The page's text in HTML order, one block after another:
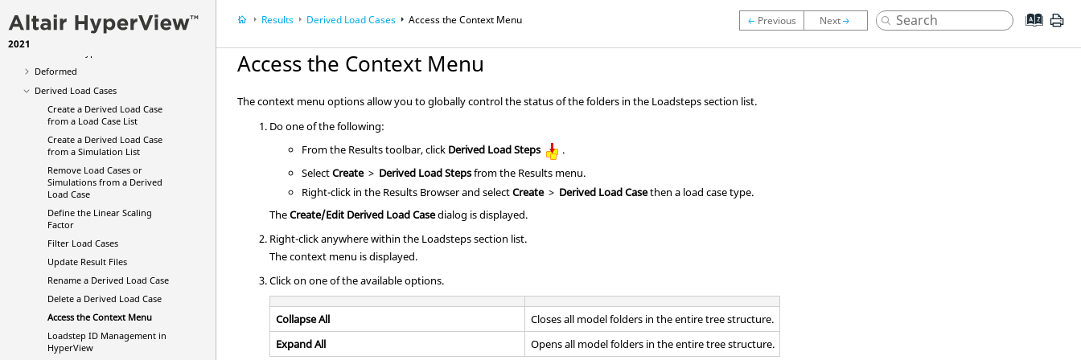
2021
Averaging Options
Multi-model Result Plotting
Deformed
Derived Load Cases
Create a Derived Load Case
from a Load Case List
Create a Derived Load Case
from a Simulation List
Remove Load Cases or
Simulations from a Derived
Load Case
Define the Linear Scaling
Factor
Filter Load Cases
Update Result Files
Rename a Derived Load Case
Delete a Derived Load Case
Access the Context Menu
Loadstep ID Management in
HyperView
Results Derived Load Cases Access the Context Menu
Access the Context Menu
The context menu options allow you to globally control the status of the folders in the Loadsteps section list.
Do one of the following:
From the Results toolbar, click Derived Load Steps
.
SelectCreate > Derived Load Stepsfrom the Results menu.
Right-click in the Results Browserand selectCreate > Derived Load Casethen a load case type.
TheCreate/Edit Derived Load Casedialog is displayed.
Right-click anywhere within the Loadsteps section list.
The context menu is displayed.
Click on one of the available options.
Collapse All
Closes all model folders in the entire tree structure.
Expand All
Opens all model folders in the entire tree structure.